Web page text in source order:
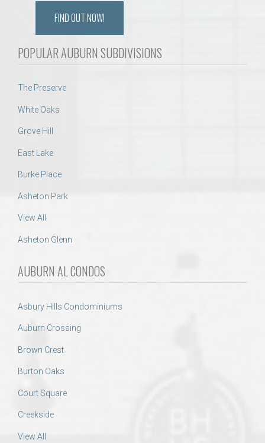
FIND OUT NOW!
POPULAR AUBURN SUBDIVISIONS
The Preserve
White Oaks
Grove Hill
East Lake
Burke Place
Asheton Park
View All
Asheton Glenn
AUBURN AL CONDOS
Asbury Hills Condominiums
Auburn Crossing
Brown Crest
Burton Oaks
Court Square
Creekside
View All